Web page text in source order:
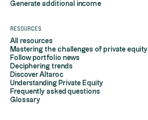
Generate additional income
Resources
All resources
Mastering the challenges of private equity
Follow portfolio news
Deciphering trends
Discover Altaroc
Understanding Private Equity
Frequently asked questions
Glossary